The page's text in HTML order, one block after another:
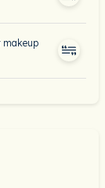
makeup